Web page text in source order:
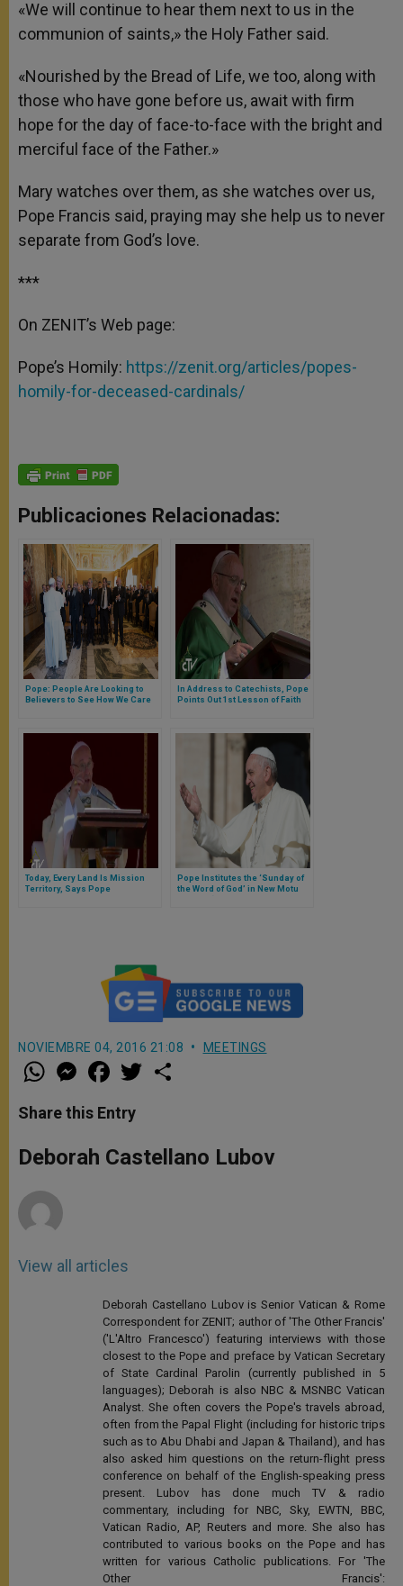
«We will continue to hear them next to us in the
communion of saints,» the Holy Father said.
«Nourished by the Bread of Life, we too, along with
those who have gone before us, await with firm
hope for the day of face-to-face with the bright and
merciful face of the Father.»
Mary watches over them, as she watches over us,
Pope Francis said, praying may she help us to never
separate from God’s love.
***
On ZENIT’s Web page:
Pope’s Homily: https://zenit.org/articles/popes-
homily-for-deceased-cardinals/
Publicaciones Relacionadas:
Pope: People Are Looking to
Believers to See How We Care
In Address to Catechists, Pope
Points Out 1st Lesson of Faith
Today, Every Land Is Mission
Territory, Says Pope
Pope Institutes the ‘Sunday of
the Word of God’ in New Motu
NOVIEMBRE 04, 2016 21:08 MEETINGS
W
h
t
s
p
p
M
e
s
e
g
e
a
e
b
o
k
w
r
Share this Entry
Deborah Castellano Lubov
View all articles
Deborah Castellano Lubov is Senior Vatican & Rome
Correspondent for ZENIT; author of 'The Other Francis'
('L'Altro Francesco') featuring interviews with those
closest to the Pope and preface by Vatican Secretary
of State Cardinal Parolin (currently published in 5
languages); Deborah is also NBC & MSNBC Vatican
Analyst. She often covers the Pope's travels abroad,
often from the Papal Flight (including for historic trips
such as to Abu Dhabi and Japan & Thailand), and has
also asked him questions on the return-flight press
conference on behalf of the English-speaking press
present. Lubov has done much TV & radio
commentary, including for NBC, Sky, EWTN, BBC,
Vatican Radio, AP, Reuters and more. She also has
contributed to various books on the Pope and has
written for various Catholic publications. For 'The
Other Francis':